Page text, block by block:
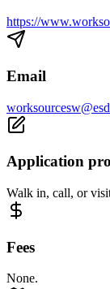
https://
Email
Application
Walk in, call, or
Fees
None.